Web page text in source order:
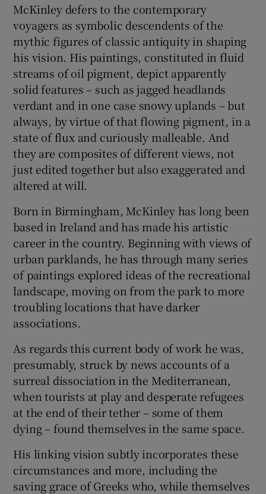
McKinley defers to the contemporary
voyagers as symbolic descendents of the
mythic figures of classic antiquity in shaping
his vision. His paintings, constituted in fluid
streams of oil pigment, depict apparently
solid features – such as jagged headlands
verdant and in one case snowy uplands – but
always, by virtue of that flowing pigment, in a
state of flux and curiously malleable. And
they are composites of different views, not
just edited together but also exaggerated and
altered at will.
Born in Birmingham, McKinley has long been
based in Ireland and has made his artistic
career in the country. Beginning with views of
urban parklands, he has through many series
of paintings explored ideas of the recreational
landscape, moving on from the park to more
troubling locations that have darker
associations.
As regards this current body of work he was,
presumably, struck by news accounts of a
surreal dissociation in the Mediterranean,
when tourists at play and desperate refugees
at the end of their tether – some of them
dying – found themselves in the same space.
His linking vision subtly incorporates these
circumstances and more, including the
saving grace of Greeks who, while themselves